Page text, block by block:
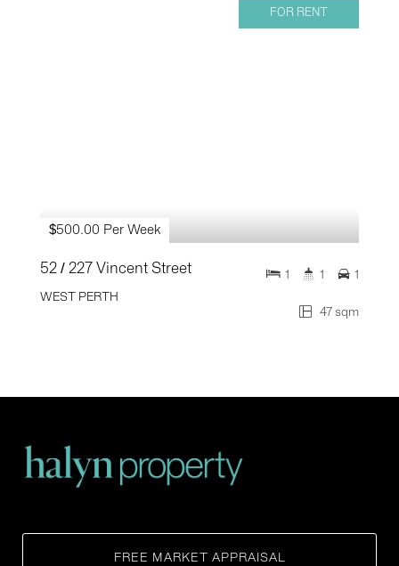
FOR RENT
$500.00 Per Week
52 / 227 Vincent Street
WEST PERTH
47 sqm
1 1 1
FREE MARKET APPRAISAL